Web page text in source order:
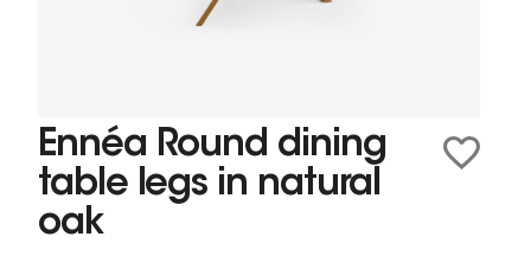
Ennéa Round dining
table legs in natural
oak